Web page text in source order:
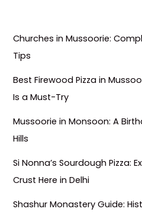
Churches in Mussoorie:
Tips
Best Firewood Pizza in
Is a Must-Try
Mussoorie in Monsoon: A
Hills
Si Nonna’s Sourdough Pizza:
Crust Here in Delhi
Shashur Monastery Guide: